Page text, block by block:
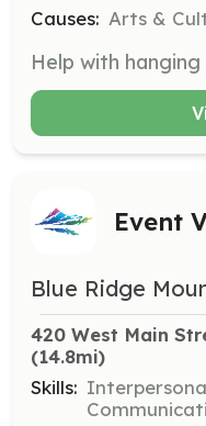
Causes: Arts &
Event
Blue Ridge
420 West Main
(14.8mi)
Skills: